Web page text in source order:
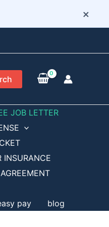
×
JOB LETTER
INSURANCE
AGREEMENT
pay blog